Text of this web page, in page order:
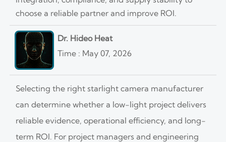
choose a reliable partner and improve ROI.
Dr. Hideo Heat
Time : May 07, 2026
Selecting the right starlight camera manufacturer
can determine whether a low-light project delivers
reliable evidence, operational efficiency, and long-
term ROI. For project managers and engineering